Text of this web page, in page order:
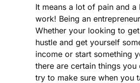
It means a lot of pain and a
work! Being an
Whether your looking to
hustle and get yourself
income or start something
there are certain things you
try to make sure when you